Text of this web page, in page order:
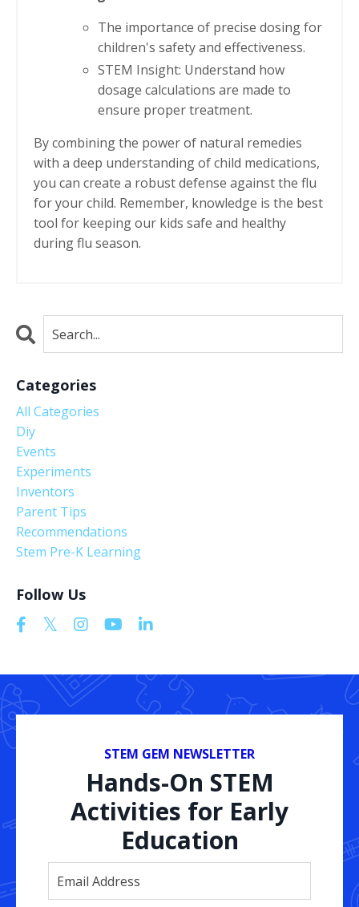
The importance of precise dosing for
children's safety and effectiveness.
STEM Insight: Understand how
dosage calculations are made to
ensure proper treatment.
By combining the power of natural remedies
with a deep understanding of child medications,
you can create a robust defense against the flu
for your child. Remember, knowledge is the best
tool for keeping our kids safe and healthy
during flu season.
Categories
All Categories
Diy
Events
Experiments
Inventors
Parent Tips
Recommendations
Stem Pre-K Learning
Follow Us
STEM GEM NEWSLETTER
Hands-On STEM
Activities for Early
Education